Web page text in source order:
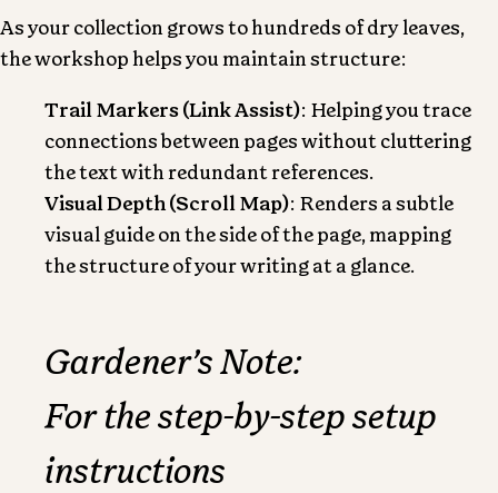
As your collection grows to hundreds of dry leaves,
the workshop helps you maintain structure:
Trail Markers (Link Assist): Helping you trace
connections between pages without cluttering
the text with redundant references.
Visual Depth (Scroll Map): Renders a subtle
visual guide on the side of the page, mapping
the structure of your writing at a glance.
Gardener’s Note:
For the step-by-step setup
instructions